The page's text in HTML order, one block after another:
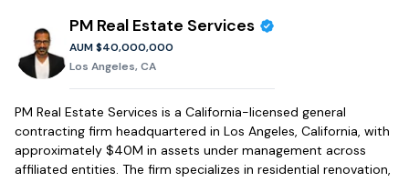
PM Real Estate Services
AUM$40,000,000
Los Angeles, CA
PM Real Estate Services is a California-licensed general
contracting firm headquartered in Los Angeles, California, with
approximately $40M in assets under management across
affiliated entities. The firm specializes in residential renovation,